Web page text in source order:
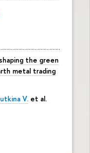
the green
metal trading
V. et al.